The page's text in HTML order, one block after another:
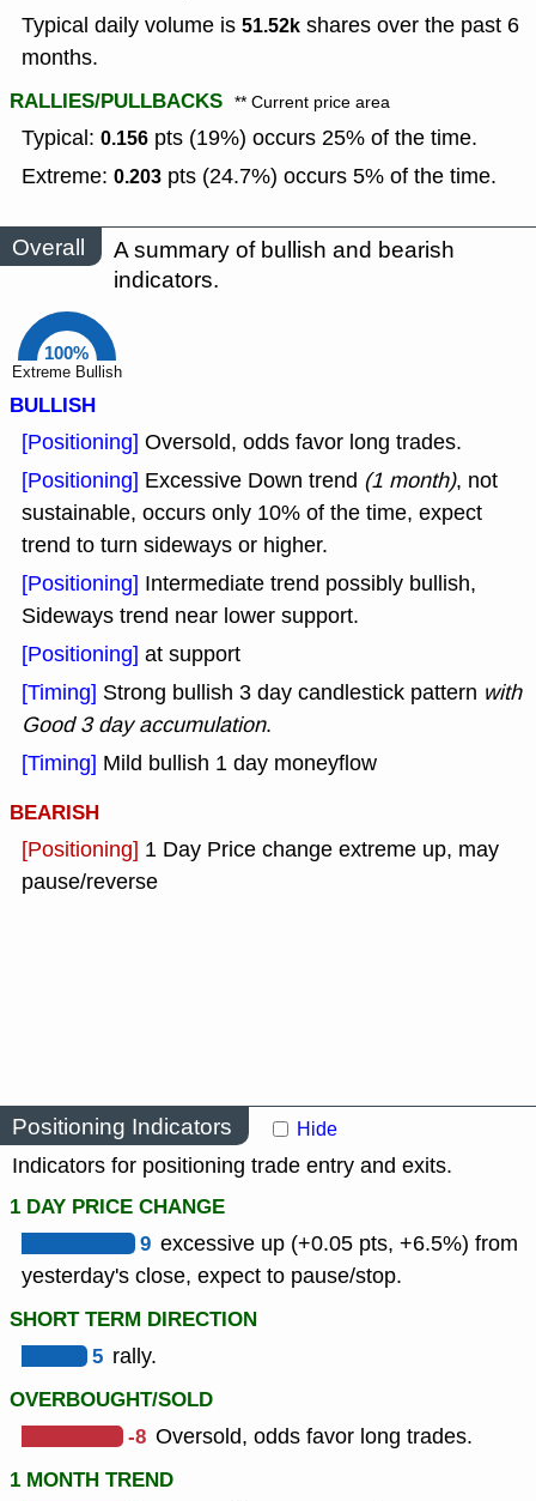
Typical daily volume is 51.52k shares over the past 6
months.
RALLIES/PULLBACKS ** Current price area
Typical: 0.156 pts (19%) occurs 25% of the time.
Extreme: 0.203 pts (24.7%) occurs 5% of the time.
Overall
A summary of bullish and bearish
indicators.
100%
Extreme Bullish
BULLISH
[Positioning] Oversold, odds favor long trades.
[Positioning] Excessive Down trend (1 month), not
sustainable, occurs only 10% of the time, expect
trend to turn sideways or higher.
[Positioning] Intermediate trend possibly bullish,
Sideways trend near lower support.
[Positioning] at support
[Timing] Strong bullish 3 day candlestick pattern with
Good 3 day accumulation.
[Timing] Mild bullish 1 day moneyflow
BEARISH
[Positioning] 1 Day Price change extreme up, may
pause/reverse
Positioning Indicators Hide
Indicators for positioning trade entry and exits.
1 DAY PRICE CHANGE
9 excessive up (+0.05 pts, +6.5%) from
yesterday's close, expect to pause/stop.
SHORT TERM DIRECTION
5 rally.
OVERBOUGHT/SOLD
-8 Oversold, odds favor long trades.
1 MONTH TREND